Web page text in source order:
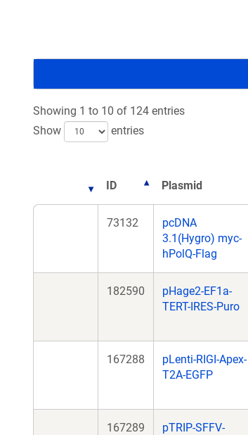
Showing 1 to 10 of 124 entries
Show
entries
ID Plasmid
73132
pcDNA
3.1(Hygro) myc-
hPolQ-Flag
182590
pHage2-EF1a-
TERT-IRES-Puro
167288
pLenti-RIGI-Apex-
T2A-EGFP
167289
pTRIP-SFFV-